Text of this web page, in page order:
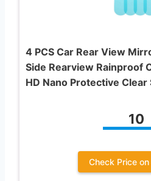
4 PCS Car Rear View
Side Rearview Rainproof
HD Nano Protective
10
Check Price